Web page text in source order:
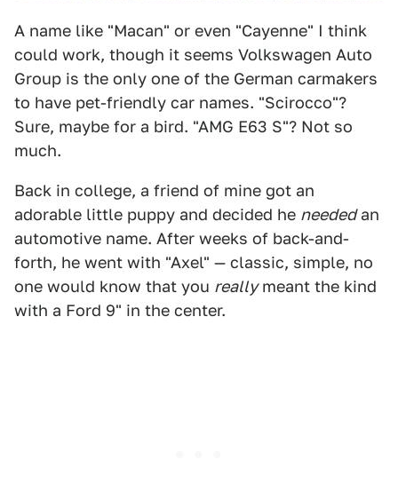
A name like "Macan" or even "Cayenne" I think
could work, though it seems Volkswagen Auto
Group is the only one of the German carmakers
to have pet-friendly car names. "Scirocco"?
Sure, maybe for a bird. "AMG E63 S"? Not so
much.
Back in college, a friend of mine got an
adorable little puppy and decided he neededan
automotive name. After weeks of back-and-
forth, he went with "Axel" — classic, simple, no
one would know that you reallymeant the kind
with a Ford 9" in the center.